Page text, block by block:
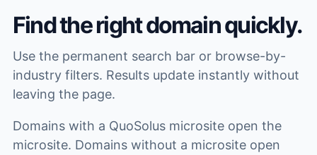
Find the right domain quickly.
Use the permanent search bar or browse-by-
industry filters. Results update instantly without
leaving the page.
Domains with a QuoSolus microsite open the
microsite. Domains without a microsite open